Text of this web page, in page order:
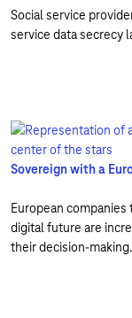
Social service
service data secrecy
Sovereign with a
European
digital future are
their decision-making.